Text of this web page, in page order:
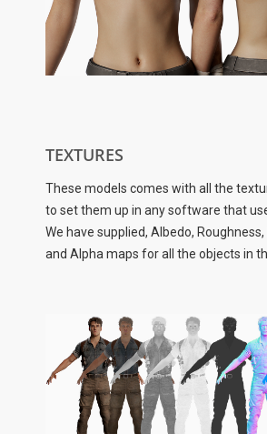
TEXTURES
These models comes with all the
to set them up in any software that
We have supplied, Albedo,
and Alpha maps for all the objects in